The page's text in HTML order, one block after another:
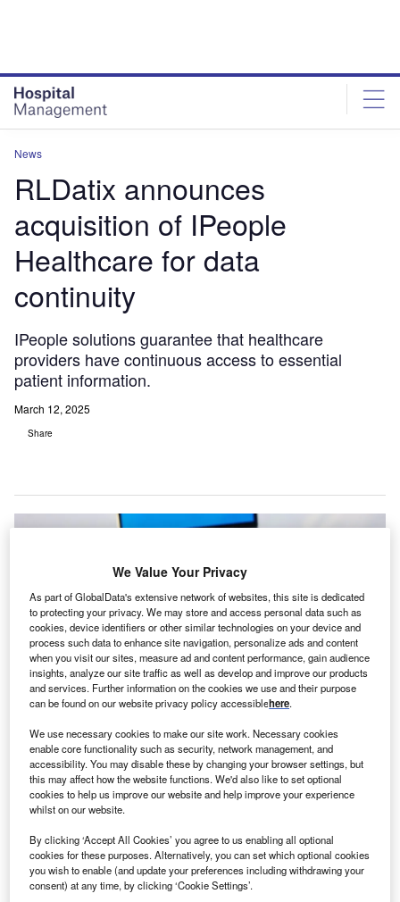
News
RLDatix announces
acquisition of IPeople
Healthcare for data
continuity
IPeople solutions guarantee that healthcare
providers have continuous access to essential
patient information.
March 12, 2025
Share
The acquisition eliminates the need for paper-based processes during offline
periods. Credit: PeopleImages.com – Yuri A/Shutterstock.
R LDatix, a global company in healthcare safety,
workforce and data solutions, has announced the
acquisition of IPeople Healthcare for data
accessibility and continuity.
IPeople Healthcare provides solutions for uninterrupted
access to electronic health record (EHR) data for
We Value Your Privacy
As part of GlobalData's extensive network of websites, this site is dedicated
to protecting your privacy. We may store and access personal data such as
cookies, device identifiers or other similar technologies on your device and
process such data to enhance site navigation, personalize ads and content
when you visit our sites, measure ad and content performance, gain audience
insights, analyze our site traffic as well as develop and improve our products
and services. Further information on the cookies we use and their purpose
can be found on our website privacy policy accessiblehere.
We use necessary cookies to make our site work. Necessary cookies
enable core functionality such as security, network management, and
accessibility. You may disable these by changing your browser settings, but
this may affect how the website functions. We'd also like to set optional
cookies to help us improve our website and help improve your experience
whilst on our website.
By clicking ‘Accept All Cookies’ you agree to us enabling all optional
cookies for these purposes. Alternatively, you can set which optional cookies
you wish to enable (and update your preferences including withdrawing your
consent) at any time, by clicking ‘Cookie Settings’.